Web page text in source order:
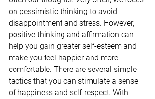
on pessimistic thinking to avoid
disappointment and stress. However,
positive thinking and affirmation can
help you gain greater self-esteem and
make you feel happier and more
comfortable. There are several simple
tactics that you can stimulate a sense
of happiness and self-respect. With